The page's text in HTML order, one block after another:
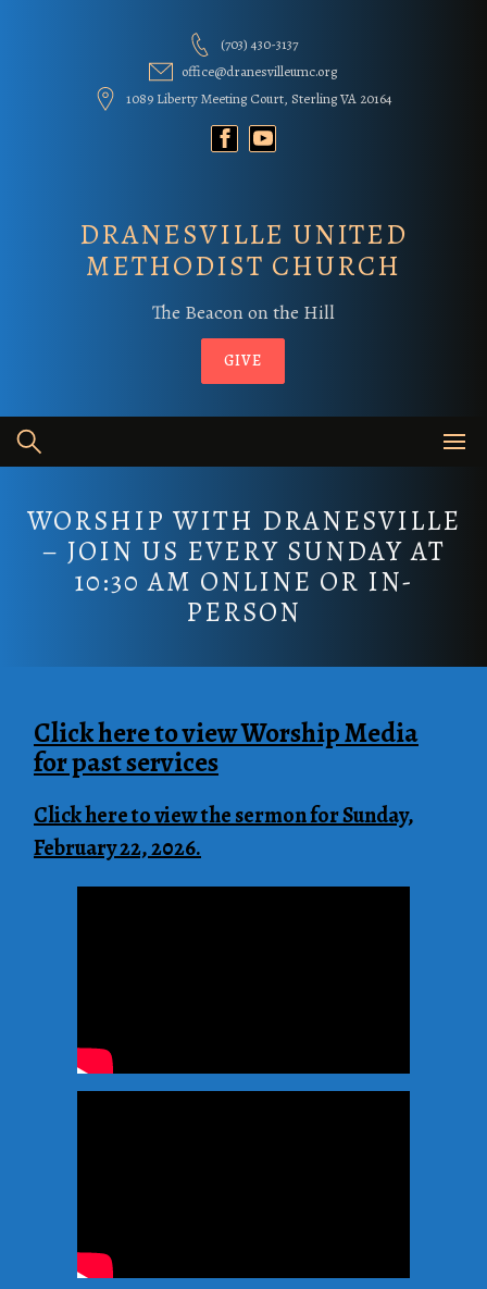
(703) 430-3137
office@dranesvilleumc.org
1089 Liberty Meeting Court, Sterling VA 20164
DRANESVILLE UNITED
METHODIST CHURCH
The Beacon on the Hill
GIVE
WORSHIP WITH DRANESVILLE
– JOIN US EVERY SUNDAY AT
10:30 AM ONLINE OR IN-
PERSON
Click here to view Worship Media
for past services
Click here to view the sermon for Sunday,
February 22, 2026.